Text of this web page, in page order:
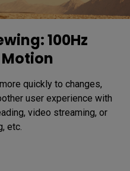
100Hz
quickly to changes,
user experience with
video streaming, or
etc.